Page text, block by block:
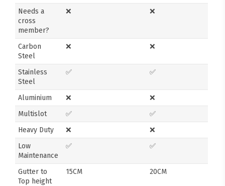
Needs a
cross
member?
❌ ❌
Carbon
Steel
❌ ❌
Stainless
Steel
✅ ✅
Aluminium ❌
❌
Multislot
✅
✅
Heavy Duty
❌
❌
Low
Maintenance
✅ ✅
Gutter to
Top height
15CM 20CM